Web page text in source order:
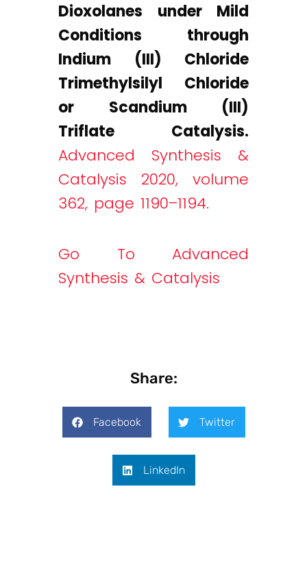
Dioxolanes under Mild
Conditions through
Indium (III) Chloride
Trimethylsilyl Chloride
or Scandium (III)
Triflate Catalysis.
Advanced Synthesis &
Catalysis 2020, volume
362, page 1190–1194.
Go To Advanced
Synthesis & Catalysis
Share:
Facebook Twitter
LinkedIn